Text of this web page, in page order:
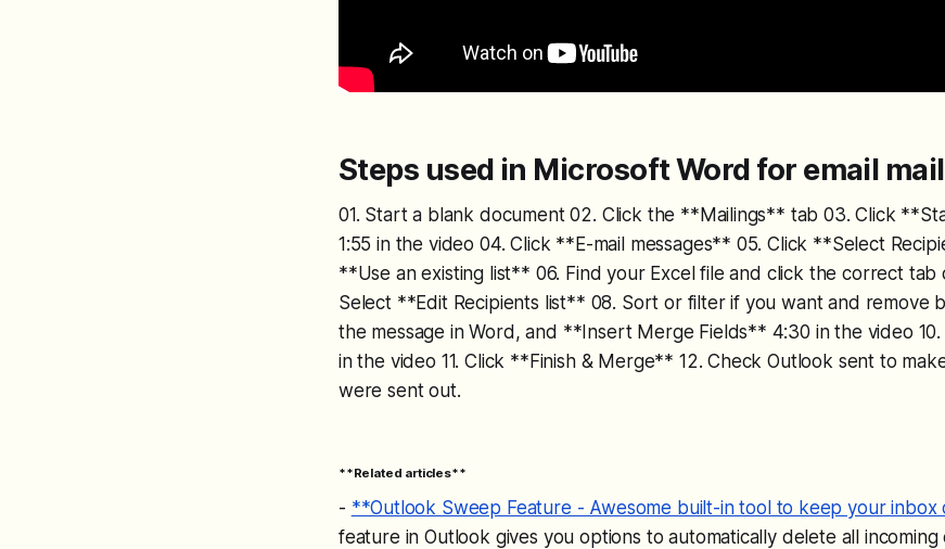
Steps used in Microsoft Word for email
01. Start a blank document 02. Click the **Mailings** tab 03. Click
1:55 in the video 04. Click **E-mail messages** 05. Click **Select
**Use an existing list** 06. Find your Excel file and click the correct tab
Select **Edit Recipients list** 08. Sort or filter if you want and remove
the message in Word, and **Insert Merge Fields** 4:30 in the video
in the video 11. Click **Finish & Merge** 12. Check Outlook sent to
were sent out.
**Related articles**
- **Outlook Sweep Feature - Awesome built-in tool to keep your inbox
feature in Outlook gives you options to automatically delete all incoming